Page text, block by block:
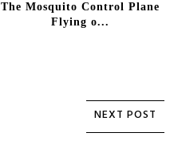
The Mosquito Control Plane
Flying o...